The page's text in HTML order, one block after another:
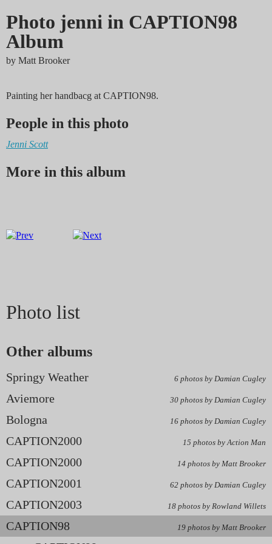
Photo jenni in CAPTION98
Album
by Matt Brooker
Painting her handbacg at CAPTION98.
People in this photo
Jenni Scott
More in this album
Photo list
Other albums
Springy Weather 6 photos by Damian Cugley
Aviemore 30 photos by Damian Cugley
Bologna 16 photos by Damian Cugley
CAPTION2000 15 photos by Action Man
CAPTION2000 14 photos by Matt Brooker
CAPTION2001 62 photos by Damian Cugley
CAPTION2003 18 photos by Rowland Willets
CAPTION98 19 photos by Matt Brooker